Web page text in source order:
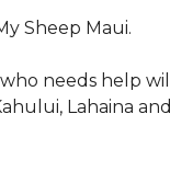
Sheep Maui.
needs help will
Lahaina and